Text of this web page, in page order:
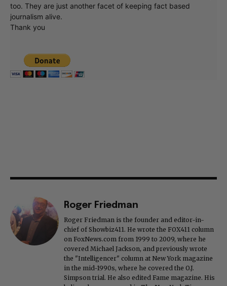
too. They are just another facet of keeping fact based
journalism alive.
Thank you
Roger Friedman
Roger Friedman is the founder and editor-in-
chief of Showbiz411. He wrote the FOX411 column
on FoxNews.com from 1999 to 2009, where he
covered Michael Jackson, and previously wrote
the "Intelligencer" column at New York magazine
in the mid-1990s, where he covered the O.J.
Simpson trial. He also edited Fame magazine. His